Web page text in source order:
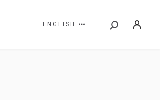
ENGLISH